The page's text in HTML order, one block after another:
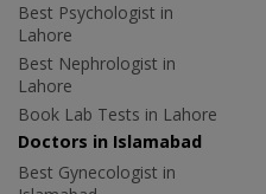
Best Psychologist in
Lahore
Best Nephrologist in
Lahore
Book Lab Tests in Lahore
Doctors in Islamabad
Best Gynecologist in